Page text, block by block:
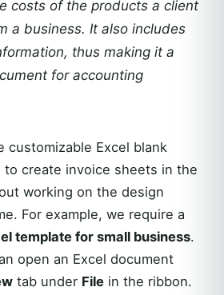
costs of the products a client
a business. It also includes
thus making it a
for accounting
customizable Excel blank
to create invoice sheets in the
working on the design
For example, we require a
template for small business.
open an Excel document
tab under File in the ribbon.